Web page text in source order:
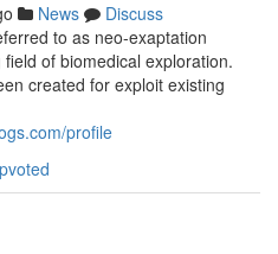
News
Discuss
to as neo-exaptation
of biomedical exploration.
created for exploit existing
profile